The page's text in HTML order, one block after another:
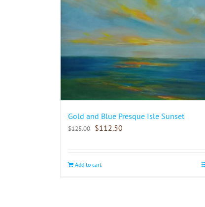
Gold and Blue Presque Isle Sunset
$125.00 $112.50
Add to cart